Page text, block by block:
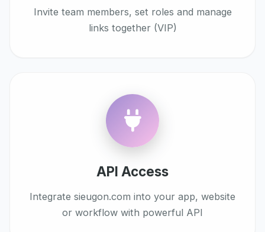
Invite team members, set roles and manage
links together (VIP)
API Access
Integrate sieugon.com into your app, website
or workflow with powerful API